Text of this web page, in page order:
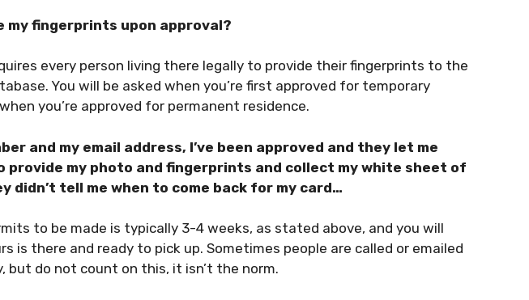
my fingerprints upon approval?
every person living there legally to provide their fingerprints to the
You will be asked when you’re first approved for temporary
you’re approved for permanent residence.
and my email address, I’ve been approved and they let me
provide my photo and fingerprints and collect my white sheet of
didn’t tell me when to come back for my card…
to be made is typically 3-4 weeks, as stated above, and you will
is there and ready to pick up. Sometimes people are called or emailed
but do not count on this, it isn’t the norm.